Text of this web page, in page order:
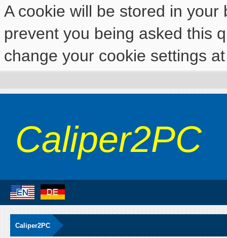
A cookie will be stored in
prevent you being asked this
change your cookie settings
Caliper2PC
Caliper2PC